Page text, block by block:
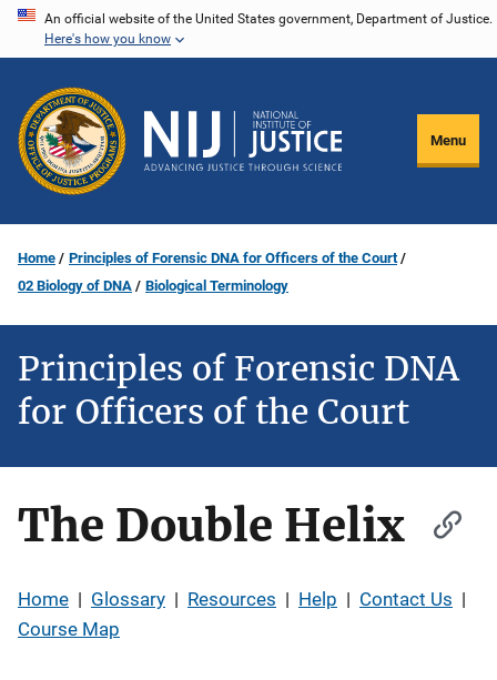
Skip
content
An official website of the United States government, Department of Justice.
Here's how you know
Menu
Home
Principles of Forensic DNA for Officers of the Court
02 Biology of DNA
Biological Terminology
Principles of Forensic DNA
for Officers of the Court
The Double Helix
Home | Glossary | Resources | Help | Contact Us |
Course Map